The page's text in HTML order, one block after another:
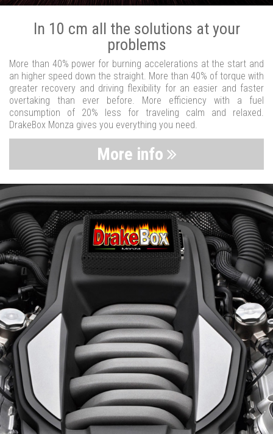
In 10 cm all the solutions at your
problems
More than 40% power for burning accelerations at the start and
an higher speed down the straight. More than 40% of torque with
greater recovery and driving flexibility for an easier and faster
overtaking than ever before. More efficiency with a fuel
consumption of 20% less for traveling calm and relaxed.
DrakeBox Monza gives you everything you need.
More info